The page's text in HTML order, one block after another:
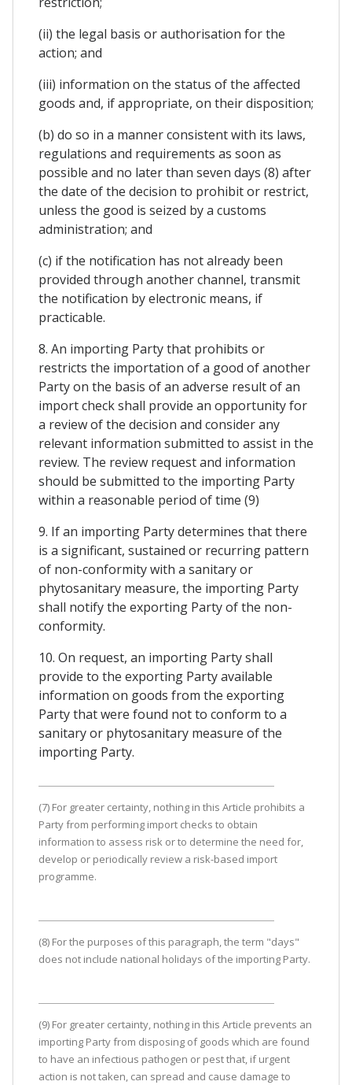
(ii) the legal basis or authorisation for the
action; and
(iii) information on the status of the affected
goods and, if appropriate, on their disposition;
(b) do so in a manner consistent with its laws,
regulations and requirements as soon as
possible and no later than seven days (8) after
the date of the decision to prohibit or restrict,
unless the good is seized by a customs
administration; and
(c) if the notification has not already been
provided through another channel, transmit
the notification by electronic means, if
practicable.
8. An importing Party that prohibits or
restricts the importation of a good of another
Party on the basis of an adverse result of an
import check shall provide an opportunity for
a review of the decision and consider any
relevant information submitted to assist in the
review. The review request and information
should be submitted to the importing Party
within a reasonable period of time (9)
9. If an importing Party determines that there
is a significant, sustained or recurring pattern
of non-conformity with a sanitary or
phytosanitary measure, the importing Party
shall notify the exporting Party of the non-
conformity.
10. On request, an importing Party shall
provide to the exporting Party available
information on goods from the exporting
Party that were found not to conform to a
sanitary or phytosanitary measure of the
importing Party.
(7) For greater certainty, nothing in this Article prohibits a
Party from performing import checks to obtain
information to assess risk or to determine the need for,
develop or periodically review a risk-based import
programme.
(8) For the purposes of this paragraph, the term "days"
does not include national holidays of the importing Party.
(9) For greater certainty, nothing in this Article prevents an
importing Party from disposing of goods which are found
to have an infectious pathogen or pest that, if urgent
action is not taken, can spread and cause damage to